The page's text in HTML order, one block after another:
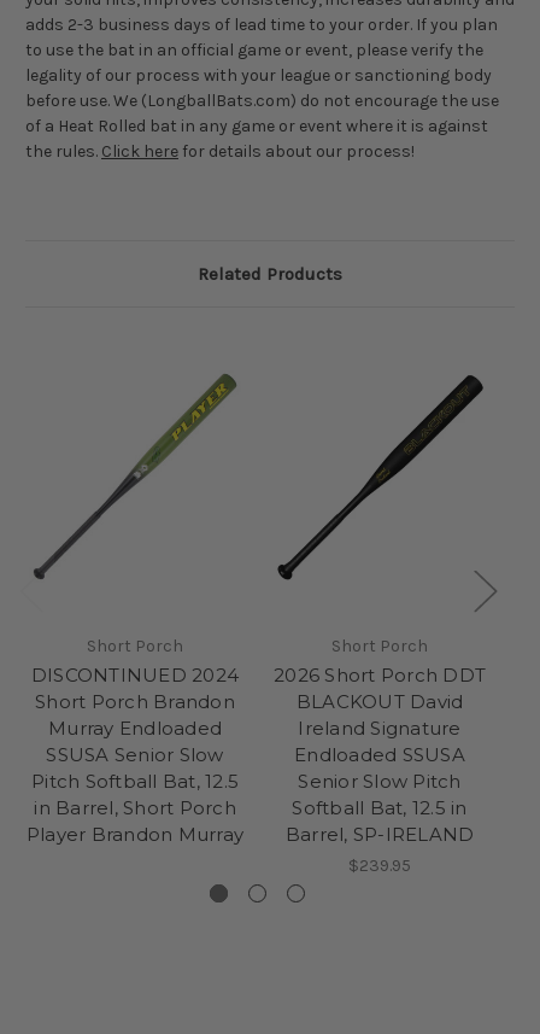
adds 2-3 business days of lead time to your order. If you plan
to use the bat in an official game or event, please verify the
legality of our process with your league or sanctioning body
before use. We (LongballBats.com) do not encourage the use
of a Heat Rolled bat in any game or event where it is against
the rules. Click here for details about our process!
Related Products
Short Porch
DISCONTINUED 2024
Short Porch Brandon
Murray Endloaded
SSUSA Senior Slow
Pitch Softball Bat, 12.5
in Barrel, Short Porch
Player Brandon Murray
Short Porch
2026 Short Porch DDT
BLACKOUT David
Ireland Signature
Endloaded SSUSA
Senior Slow Pitch
Softball Bat, 12.5 in
Barrel, SP-IRELAND
$239.95